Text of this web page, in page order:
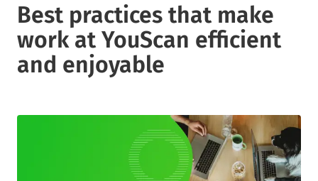
Best practices that make
work at YouScan efficient
and enjoyable